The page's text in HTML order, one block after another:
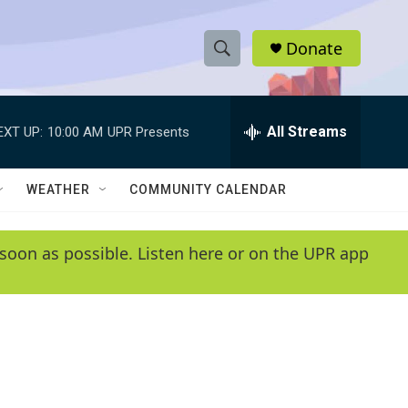
S
h
w
e
e
h
Q
y
Donate
UP: 10:00 AM UPR Presents All Streams
WEATHER COMMUNITY CALENDAR
as possible. Listen here or on the UPR app